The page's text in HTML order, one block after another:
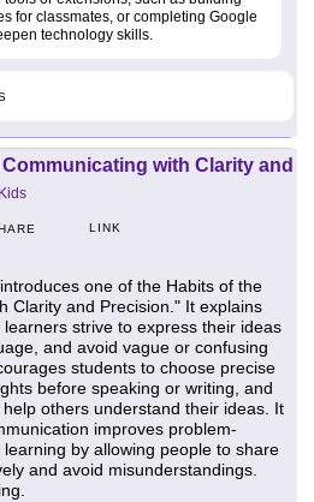
for classmates, or completing Google
technology skills.
with Clarity and
LINK
one of the Habits of the
Clarity and Precision." It explains
strive to express their ideas
and avoid vague or confusing
students to choose precise
before speaking or writing, and
others understand their ideas. It
improves problem-
by allowing people to share
and avoid misunderstandings.